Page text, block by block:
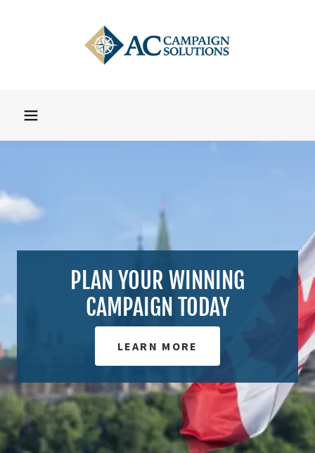
PLAN YOUR WINNING
CAMPAIGN TODAY
LEARN MORE